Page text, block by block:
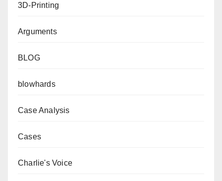
3D-Printing
Arguments
BLOG
blowhards
Case Analysis
Cases
Charlie's Voice